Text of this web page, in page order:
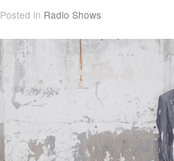
Posted in Radio Shows